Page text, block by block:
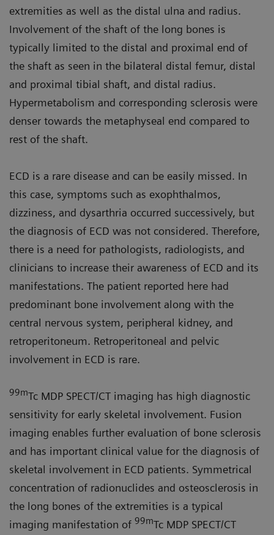
extremities as well as the distal ulna and radius.
Involvement of the shaft of the long bones is
typically limited to the distal and proximal end of
the shaft as seen in the bilateral distal femur, distal
and proximal tibial shaft, and distal radius.
Hypermetabolism and corresponding sclerosis were
denser towards the metaphyseal end compared to
rest of the shaft.
ECD is a rare disease and can be easily missed. In
this case, symptoms such as exophthalmos,
dizziness, and dysarthria occurred successively, but
the diagnosis of ECD was not considered. Therefore,
there is a need for pathologists, radiologists, and
clinicians to increase their awareness of ECD and its
manifestations. The patient reported here had
predominant bone involvement along with the
central nervous system, peripheral kidney, and
retroperitoneum. Retroperitoneal and pelvic
involvement in ECD is rare.
99mTc MDP SPECT/CT imaging has high diagnostic
sensitivity for early skeletal involvement. Fusion
imaging enables further evaluation of bone sclerosis
and has important clinical value for the diagnosis of
skeletal involvement in ECD patients. Symmetrical
concentration of radionuclides and osteosclerosis in
the long bones of the extremities is a typical
imaging manifestation of 99mTc MDP SPECT/CT